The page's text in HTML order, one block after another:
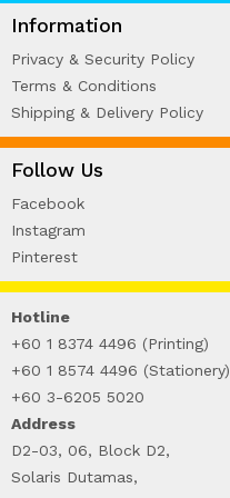
WIRE-O NOTEBOOK (2)
Information
Privacy & Security Policy
Terms & Conditions
Shipping & Delivery Policy
Follow Us
Facebook
Instagram
Pinterest
Hotline
+60 1 8374 4496 (Printing)
+60 1 8574 4496 (Stationery)
+60 3-6205 5020
Address
D2-03, 06, Block D2,
Solaris Dutamas,